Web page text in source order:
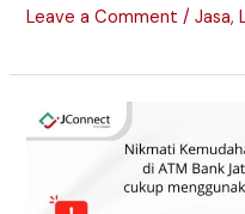
Leave a Comment /Jasa,